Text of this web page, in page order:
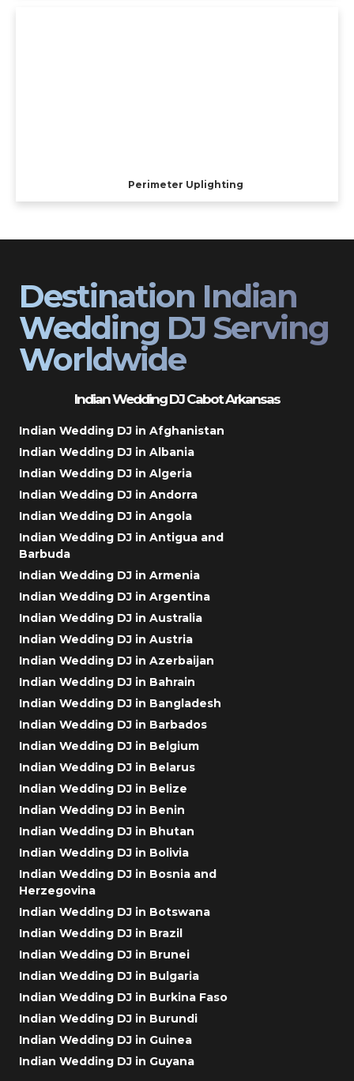
Perimeter Uplighting
Destination Indian
Wedding DJ Serving
Worldwide
Indian Wedding DJ Cabot Arkansas
Indian Wedding DJ in Afghanistan
Indian Wedding DJ in Albania
Indian Wedding DJ in Algeria
Indian Wedding DJ in Andorra
Indian Wedding DJ in Angola
Indian Wedding DJ in Antigua and
Barbuda
Indian Wedding DJ in Armenia
Indian Wedding DJ in Argentina
Indian Wedding DJ in Australia
Indian Wedding DJ in Austria
Indian Wedding DJ in Azerbaijan
Indian Wedding DJ in Bahrain
Indian Wedding DJ in Bangladesh
Indian Wedding DJ in Barbados
Indian Wedding DJ in Belgium
Indian Wedding DJ in Belarus
Indian Wedding DJ in Belize
Indian Wedding DJ in Benin
Indian Wedding DJ in Bhutan
Indian Wedding DJ in Bolivia
Indian Wedding DJ in Bosnia and
Herzegovina
Indian Wedding DJ in Botswana
Indian Wedding DJ in Brazil
Indian Wedding DJ in Brunei
Indian Wedding DJ in Bulgaria
Indian Wedding DJ in Burkina Faso
Indian Wedding DJ in Burundi
Indian Wedding DJ in Guinea
Indian Wedding DJ in Guyana